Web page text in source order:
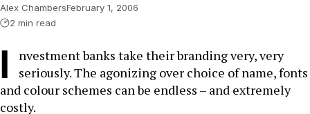
Alex ChambersFebruary 1, 2006
2 min read
I
nvestment banks take their branding very, very
seriously. The agonizing over choice of name, fonts
and colour schemes can be endless – and extremely
costly.